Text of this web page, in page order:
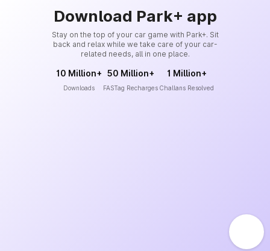
Download Park+ app
Stay on the top of your car game with Park+. Sit
back and relax while we take care of your car-
related needs, all in one place.
10 Million+
Downloads
50 Million+
FASTag Recharges
1 Million+
Challans Resolved